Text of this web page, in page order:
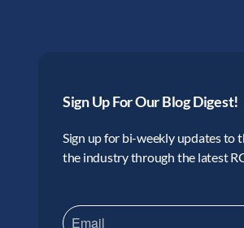
Sign Up For Our Blog Digest!
Sign up for bi-weekly updates to
the industry through the latest